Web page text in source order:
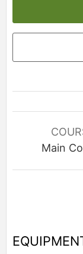
Main